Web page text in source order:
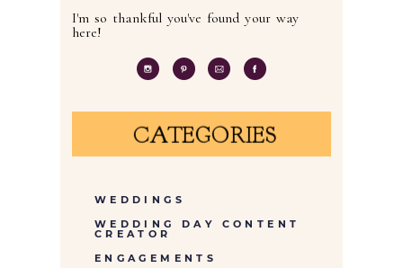
I'm so thankful you've found your way
here!
CATEGORIES
WEDDINGS
WEDDING DAY CONTENT
CREATOR
ENGAGEMENTS